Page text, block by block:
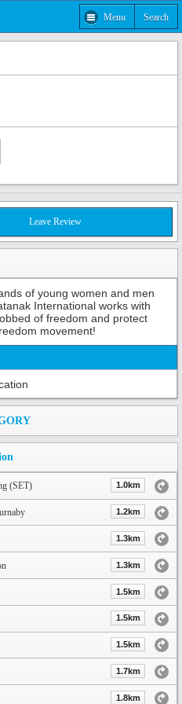
Menu Search
Leave Review
of young women and men
International works with
of freedom and protect
movement!
(SET) 1.0km
1.2km
1.3km
1.3km
1.5km
1.5km
1.5km
1.7km
1.8km